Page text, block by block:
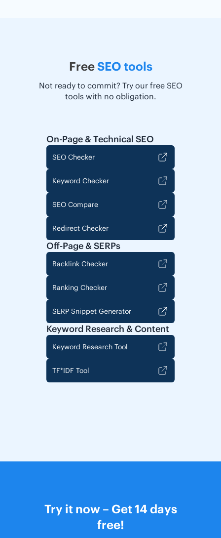
Free SEO tools
Not ready to commit? Try our free SEO
tools with no obligation.
On-Page & Technical SEO
SEO Checker
Keyword Checker
SEO Compare
Redirect Checker
Off-Page & SERPs
Backlink Checker
Ranking Checker
SERP Snippet Generator
Keyword Research & Content
Keyword Research Tool
TF*IDF Tool
Try it now – Get 14 days
free!